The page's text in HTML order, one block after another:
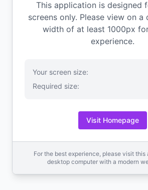
This application is designed
screens only. Please view on a
width of at least 1000px
experience.
Your screen size:
Required size:
Visit Homepage
For the best experience, please visit this
desktop computer with a modern